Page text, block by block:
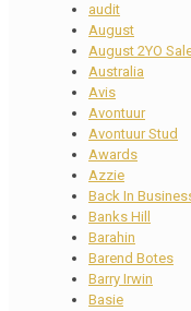
audit
August
August 2YO
Australia
Avis
Avontuur
Avontuur Stud
Awards
Azzie
Back In
Banks Hill
Barahin
Barend Botes
Barry Irwin
Basie